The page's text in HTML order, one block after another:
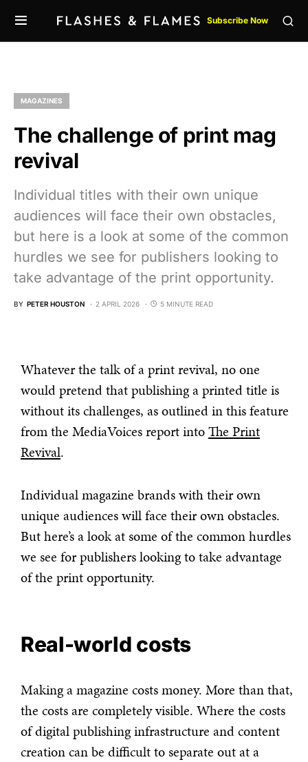
Subscribe Now
MAGAZINES
The challenge of print mag
revival
Individual titles with their own unique
audiences will face their own obstacles,
but here is a look at some of the common
hurdles we see for publishers looking to
take advantage of the print opportunity.
BY PETER HOUSTON 2 APRIL 2026 5 MINUTE READ
Whatever the talk of a print revival, no one
would pretend that publishing a printed title is
without its challenges, as outlined in this feature
from the MediaVoices report intoThe Print
Revival.
Individual magazine brands with their own
unique audiences will face their own obstacles.
But here’s a look at some of the common hurdles
we see for publishers looking to take advantage
of the print opportunity.
Real-world costs
Making a magazine costs money. More than that,
the costs are completely visible. Where the costs
of digital publishing infrastructure and content
creation can be difficult to separate out at a